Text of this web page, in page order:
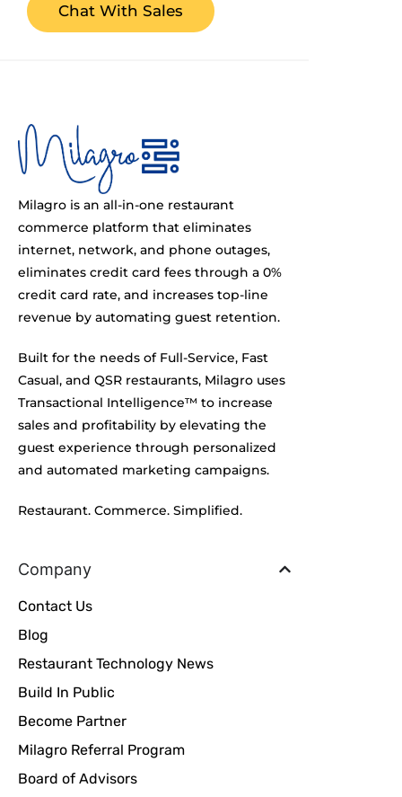
Chat With Sales
Milagro is an all-in-one restaurant
commerce platform that eliminates
internet, network, and phone outages,
eliminates credit card fees through a 0%
credit card rate, and increases top-line
revenue by automating guest retention.
Built for the needs of Full-Service, Fast
Casual, and QSR restaurants, Milagro uses
Transactional Intelligence™ to increase
sales and profitability by elevating the
guest experience through personalized
and automated marketing campaigns.
Restaurant. Commerce. Simplified.
Company
Contact Us
Blog
Restaurant Technology News
Build In Public
Become Partner
Milagro Referral Program
Board of Advisors